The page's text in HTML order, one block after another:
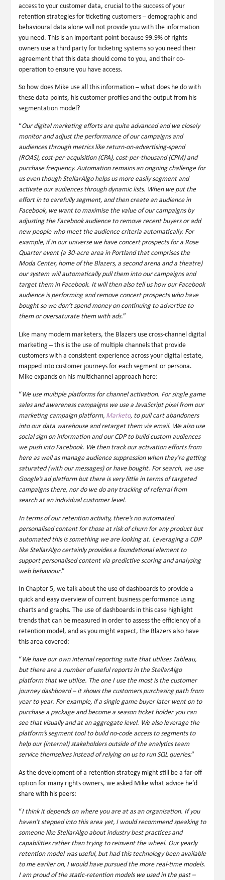
access to your customer data, crucial to the success of your
retention strategies for ticketing customers – demographic and
behavioural data alone will not provide you with the information
you need. This is an important point because 99.9% of rights
owners use a third party for ticketing systems so you need their
agreement that this data should come to you, and their co-
operation to ensure you have access.
So how does Mike use all this information – what does he do with
these data points, his customer profiles and the output from his
segmentation model?
“Our digital marketing efforts are quite advanced and we closely
monitor and adjust the performance of our campaigns and
audiences through metrics like return-on-advertising-spend
(ROAS), cost-per-acquisition (CPA), cost-per-thousand (CPM) and
purchase frequency. Automation remains an ongoing challenge for
us even though StellarAlgo helps us more easily segment and
activate our audiences through dynamic lists. When we put the
effort in to carefully segment, and then create an audience in
Facebook, we want to maximise the value of our campaigns by
adjusting the Facebook audience to remove recent buyers or add
new people who meet the audience criteria automatically. For
example, if in our universe we have concert prospects for a Rose
Quarter event (a 30-acre area in Portland that comprises the
Moda Center, home of the Blazers, a second arena and a theatre)
our system will automatically pull them into our campaigns and
target them in Facebook. It will then also tell us how our Facebook
audience is performing and remove concert prospects who have
bought so we don’t spend money on continuing to advertise to
them or oversaturate them with ads.”
Like many modern marketers, the Blazers use cross-channel digital
marketing – this is the use of multiple channels that provide
customers with a consistent experience across your digital estate,
mapped into customer journeys for each segment or persona.
Mike expands on his multichannel approach here:
“ We use multiple platforms for channel activation. For single game
sales and awareness campaigns we use a JavaScript pixel from our
marketing campaign platform, Marketo, to pull cart abandoners
into our data warehouse and retarget them via email. We also use
social sign on information and our CDP to build custom audiences
we push into Facebook. We then track our activation efforts from
here as well as manage audience suppression when they’re getting
saturated (with our messages) or have bought. For search, we use
Google’s ad platform but there is very little in terms of targeted
campaigns there, nor do we do any tracking of referral from
search at an individual customer level.
In terms of our retention activity, there’s no automated
personalised content for those at risk of churn for any product but
automated this is something we are looking at. Leveraging a CDP
like StellarAlgo certainly provides a foundational element to
support personalised content via predictive scoring and analysing
web behaviour.”
In Chapter 5, we talk about the use of dashboards to provide a
quick and easy overview of current business performance using
charts and graphs. The use of dashboards in this case highlight
trends that can be measured in order to assess the efficiency of a
retention model, and as you might expect, the Blazers also have
this area covered:
“ We have our own internal reporting suite that utilises Tableau,
but there are a number of useful reports in the StellarAlgo
platform that we utilise. The one I use the most is the customer
journey dashboard – it shows the customers purchasing path from
year to year. For example, if a single game buyer later went on to
purchase a package and become a season ticket holder you can
see that visually and at an aggregate level. We also leverage the
platform’s segment tool to build no-code access to segments to
help our (internal) stakeholders outside of the analytics team
service themselves instead of relying on us to run SQL queries.”
As the development of a retention strategy might still be a far-off
option for many rights owners, we asked Mike what advice he’d
share with his peers:
“I think it depends on where you are at as an organisation. If you
haven’t stepped into this area yet, I would recommend speaking to
someone like StellarAlgo about industry best practices and
capabilities rather than trying to reinvent the wheel. Our yearly
retention model was useful, but had this technology been available
to me earlier on, I would have pursued the more real-time models.
I am proud of the static-retention models we used in the past –